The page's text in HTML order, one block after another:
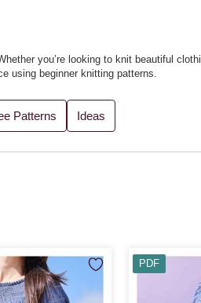
you’re looking to knit beautiful
using beginner knitting patterns.
We’ve gathered all the best
projects for every season.
Patterns Ideas
PDF